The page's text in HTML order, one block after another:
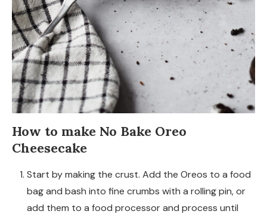
How to make No Bake Oreo
Cheesecake
Start by making the crust. Add the Oreos to a food
bag and bash into fine crumbs with a rolling pin, or
add them to a food processor and process until